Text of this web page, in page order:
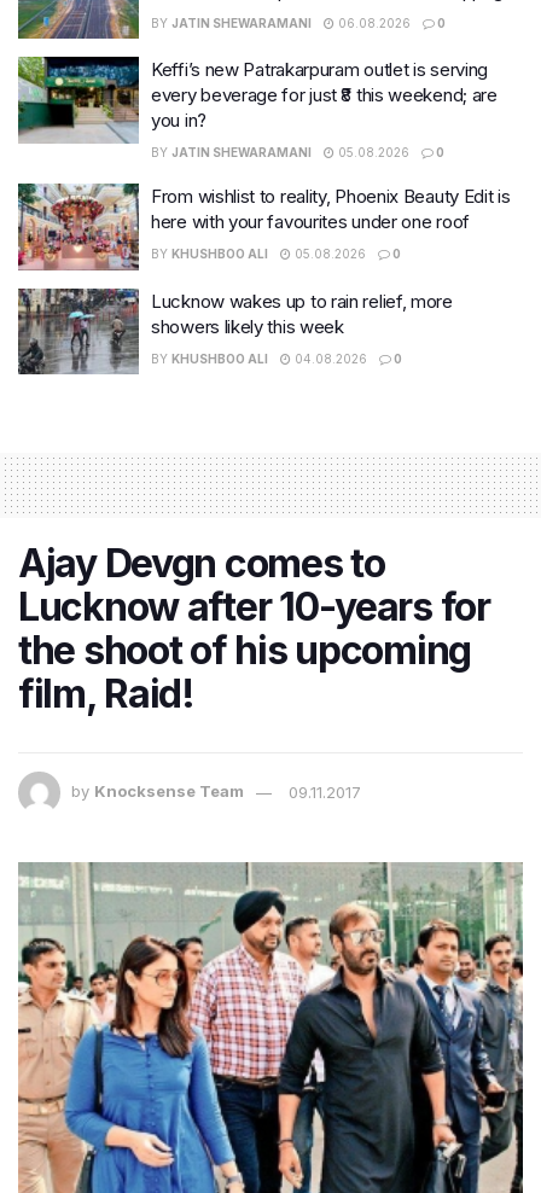
BY JATIN SHEWARAMANI 06.08.2026 0
Keffi’s new Patrakarpuram outlet is serving
every beverage for just ₹8 this weekend; are
you in?
BY JATIN SHEWARAMANI 05.08.2026 0
From wishlist to reality, Phoenix Beauty Edit is
here with your favourites under one roof
BY KHUSHBOO ALI 05.08.2026 0
Lucknow wakes up to rain relief, more
showers likely this week
BY KHUSHBOO ALI 04.08.2026 0
Ajay Devgn comes to
Lucknow after 10-years for
the shoot of his upcoming
film, Raid!
by Knocksense Team 09.11.2017